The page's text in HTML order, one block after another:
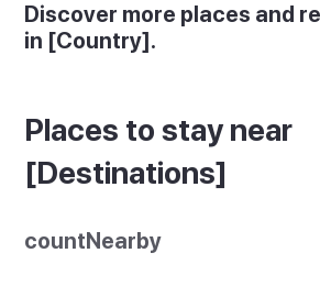
Discover more places and
in [Country].
Places to stay near
[Destinations]
countNearby